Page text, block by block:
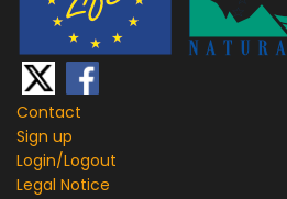
Contact
Sign up
Login/Logout
Legal Notice